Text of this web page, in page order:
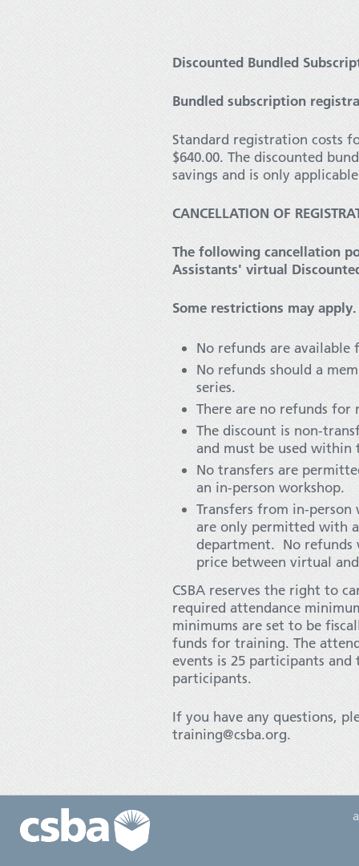
Discounted Bundled
Bundled subscription
Standard registration costs
$640.00. The discounted
savings and is only
CANCELLATION OF
The following cancellation
Assistants' virtual
Some restrictions may apply.
No refunds are
No refunds should a
series.
There are no refunds for
The discount is non-
and must be used within
No transfers are
an in-person workshop.
Transfers from in-
are only permitted with
department. No refunds
price between virtual
CSBA reserves the right to
required attendance
minimums are set to be
funds for training. The
events is 25 participants
participants.
If you have any questions,
training@csba.org.